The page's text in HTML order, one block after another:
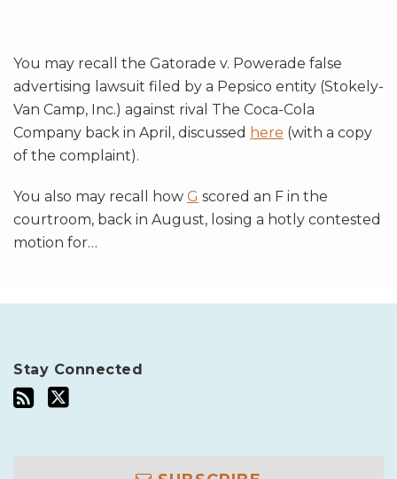
You may recall the Gatorade v. Powerade false
advertising lawsuit filed by a Pepsico entity (Stokely-
Van Camp, Inc.) against rival The Coca-Cola
Company back in April, discussed here (with a copy
of the complaint).
You also may recall how G scored an F in the
courtroom, back in August, losing a hotly contested
motion for…
Stay Connected